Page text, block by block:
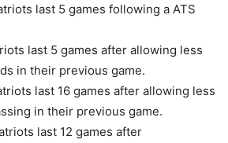
last 5 games following a ATS
last 5 games after allowing less
in their previous game.
last 16 games after allowing less
in their previous game.
last 12 games after